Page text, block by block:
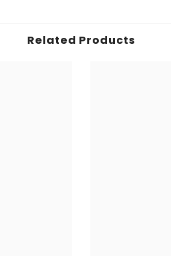
Related Products